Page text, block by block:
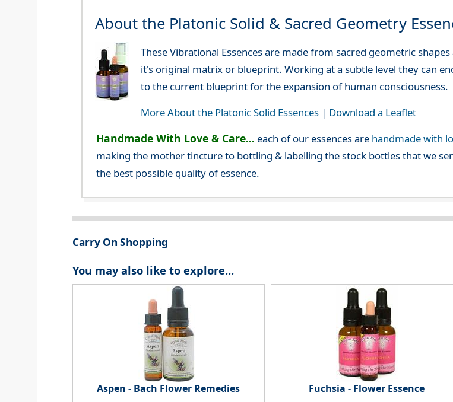
About the Platonic Solid & Sacred Geometry
These Vibrational Essences are made from sacred geometric
it's original matrix or blueprint. Working at a subtle level they can
to the current blueprint for the expansion of human consciousness.
More About the Platonic Solid Essences | Download a Leaflet
Handmade With Love & Care... each of our essences are handmade with
making the mother tincture to bottling & labelling the stock bottles that we
the best possible quality of essence.
Carry On Shopping
You may also like to explore...
Aspen - Bach Flower Remedies Fuchsia - Flower Essence